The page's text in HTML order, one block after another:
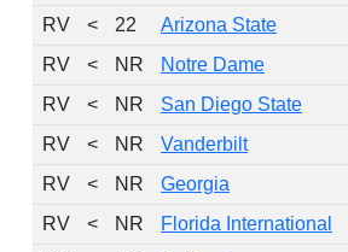
RV
< 22 Arizona State
RV
< NR Notre Dame
RV
< NR San Diego State
RV
< NR Vanderbilt
RV
< NR Georgia
RV
< NR Florida International